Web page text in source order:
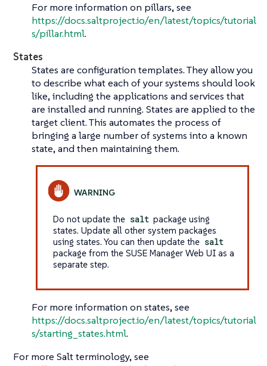
For more information on pillars, see
https://docs.saltproject.io/en/latest/topics/tutorial
s/pillar.html.
States
States are configuration templates. They allow you
to describe what each of your systems should look
like, including the applications and services that
are installed and running. States are applied to the
target client. This automates the process of
bringing a large number of systems into a known
state, and then maintaining them.
Do not update the salt package using
states. Update all other system packages
using states. You can then update the salt
package from the SUSE Manager Web UI as a
separate step.
For more information on states, see
https://docs.saltproject.io/en/latest/topics/tutorial
s/starting_states.html.
For more Salt terminology, see